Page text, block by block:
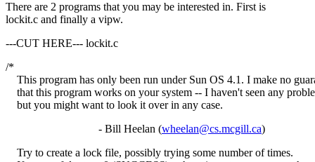
There are 2 programs that you may be interested in. First is
lockit.c and finally a vipw.
---CUT HERE--- lockit.c
/*
This program has only been run under Sun OS 4.1. I make no
that this program works on your system -- I haven't seen any
but you might want to look it over in any case.
- Bill Heelan (wheelan@cs.mcgill.ca)
Try to create a lock file, possibly trying some number of times.